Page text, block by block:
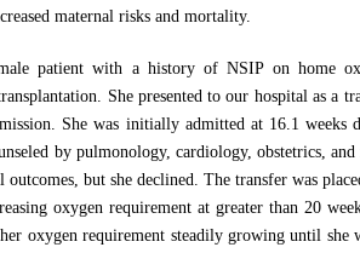
maternal risks and mortality.
patient with a history of NSIP on home
She presented to our hospital as a
She was initially admitted at 16.1 weeks
by pulmonology, cardiology, obstetrics,
but she declined. The transfer was
oxygen requirement at greater than 20
oxygen requirement steadily growing until she